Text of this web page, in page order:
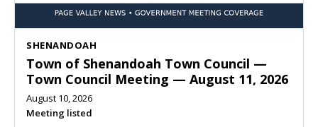
SHENANDOAH
Town of Shenandoah Town Council —
Town Council Meeting — August 11, 2026
August 10, 2026
Meeting listed